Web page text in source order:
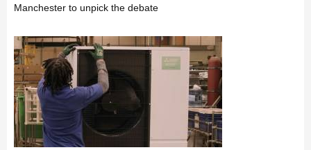
Manchester to unpick the debate